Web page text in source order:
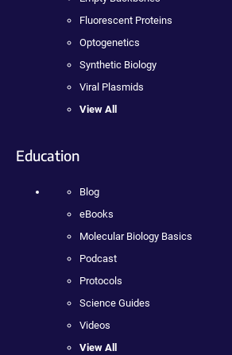
Fluorescent Proteins
Optogenetics
Synthetic Biology
Viral Plasmids
View All
Education
Blog
eBooks
Molecular Biology Basics
Podcast
Protocols
Science Guides
Videos
View All